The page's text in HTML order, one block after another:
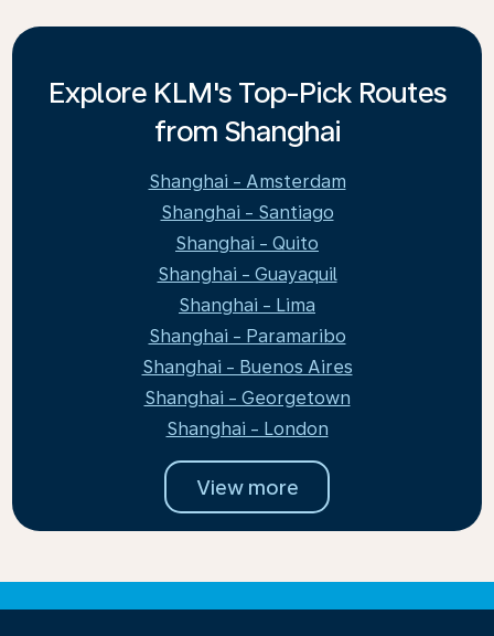
Explore KLM's Top-Pick Routes
from Shanghai
Shanghai - Amsterdam
Shanghai - Santiago
Shanghai - Quito
Shanghai - Guayaquil
Shanghai - Lima
Shanghai - Paramaribo
Shanghai - Buenos Aires
Shanghai - Georgetown
Shanghai - London
View more